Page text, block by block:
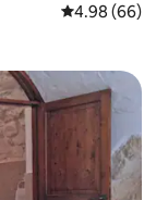
4.98 out of 5
4.98 (66)